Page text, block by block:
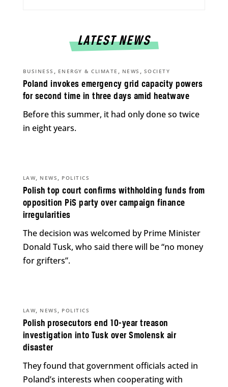
LATEST NEWS
Poland invokes emergency grid capacity powers
for second time in three days amid heatwave
BUSINESS , ENERGY & CLIMATE , NEWS , SOCIETY
Before this summer, it had only done so twice
in eight years.
Polish top court confirms withholding funds from
opposition PiS party over campaign finance
irregularities
LAW, NEWS , POLITICS
The decision was welcomed by Prime Minister
Donald Tusk, who said there will be “no money
for grifters”.
Polish prosecutors end 10-year treason
investigation into Tusk over Smolensk air
disaster
LAW, NEWS , POLITICS
They found that government officials acted in
Poland’s interests when cooperating with